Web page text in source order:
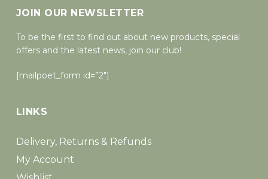
JOIN OUR NEWSLETTER
To be the first to find out about new products, special
offers and the latest news, join our club!
[mailpoet_form id=”2″]
LINKS
Delivery, Returns & Refunds
My Account